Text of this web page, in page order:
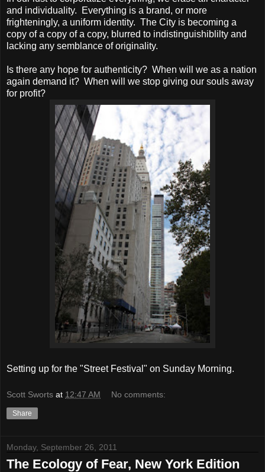
and individuality. Everything is a brand, or more
frighteningly, a uniform identity. The City is becoming a
copy of a copy of a copy, blurred to indistinguishiblilty and
lacking any semblance of originality.
Is there any hope for authenticity? When will we as a nation
again demand it? When will we stop giving our souls away
for profit?
Setting up for the "Street Festival" on Sunday Morning.
Scott Sworts at 12:47 AM No comments:
Share
Monday, September 26, 2011
The Ecology of Fear, New York Edition